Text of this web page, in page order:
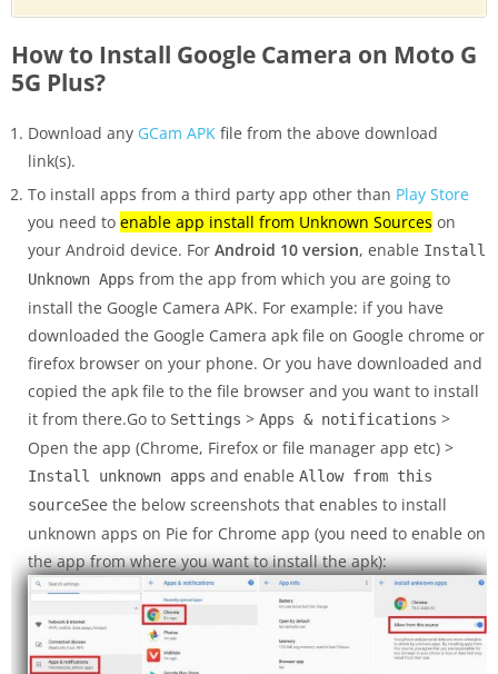
How to Install Google Camera on Moto G
5G Plus?
Download any GCam APK file from the above download
link(s).
To install apps from a third party app other than Play Store
you need to enable app install from Unknown Sources on
your Android device. For Android 10 version, enable Install
Unknown Apps from the app from which you are going to
install the Google Camera APK. For example: if you have
downloaded the Google Camera apk file on Google chrome or
firefox browser on your phone. Or you have downloaded and
copied the apk file to the file browser and you want to install
it from there.Go to Settings > Apps & notifications >
Open the app (Chrome, Firefox or file manager app etc) >
Install unknown apps and enable Allow from this
sourceSee the below screenshots that enables to install
unknown apps on Pie for Chrome app (you need to enable on
the app from where you want to install the apk):